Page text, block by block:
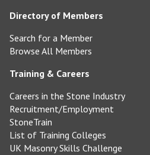
Directory of Members
Search for a Member
Browse All Members
Training & Careers
Careers in the Stone Industry
Recruitment/Employment
StoneTrain
List of Training Colleges
UK Masonry Skills Challenge